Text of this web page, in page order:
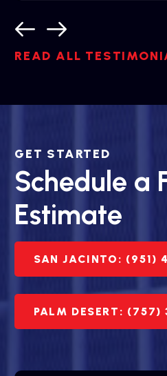
READ ALL
GET STARTED
Schedule a
Estimate
SAN JACINTO: (951)
PALM DESERT: